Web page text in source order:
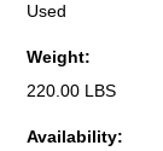
Used
Weight:
220.00 LBS
Availability: